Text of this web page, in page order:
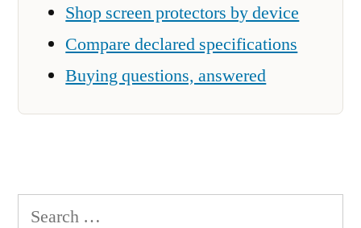
Shop screen protectors by device
Compare declared specifications
Buying questions, answered
Search